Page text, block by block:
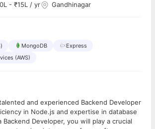
- ₹15L / yr Gandhinagar
MongoDB
Express
(AWS)
and experienced Backend Developer
in Node.js and expertise in database
Backend Developer, you will play a crucial